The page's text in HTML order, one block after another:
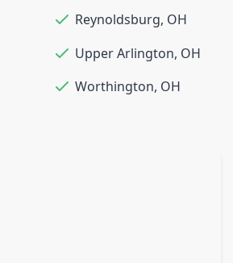
Reynoldsburg, OH
Upper Arlington, OH
Worthington, OH